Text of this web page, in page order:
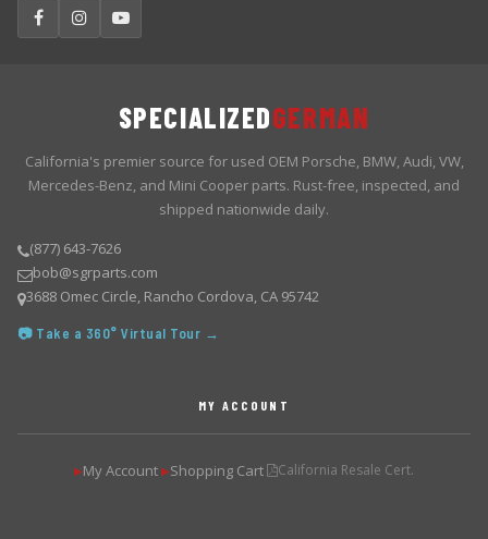
SPECIALIZEDGERMAN
California's premier source for used OEM Porsche, BMW, Audi, VW,
Mercedes-Benz, and Mini Cooper parts. Rust-free, inspected, and
shipped nationwide daily.
(877) 643-7626
bob@sgrparts.com
3688 Omec Circle, Rancho Cordova, CA 95742
📷 Take a 360° Virtual Tour →
MY ACCOUNT
▶My Account ▶Shopping Cart California Resale Cert.